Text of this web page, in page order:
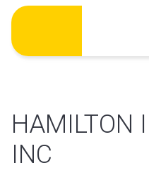
Skip
content
HAMILTON
INC